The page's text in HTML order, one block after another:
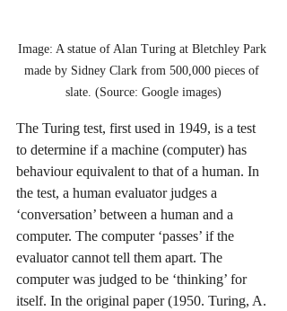
Image: A statue of Alan Turing at Bletchley Park
made by Sidney Clark from 500,000 pieces of
slate. (Source: Google images)
The Turing test, first used in 1949, is a test
to determine if a machine (computer) has
behaviour equivalent to that of a human. In
the test, a human evaluator judges a
‘conversation’ between a human and a
computer. The computer ‘passes’ if the
evaluator cannot tell them apart. The
computer was judged to be ‘thinking’ for
itself. In the original paper (1950. Turing, A.